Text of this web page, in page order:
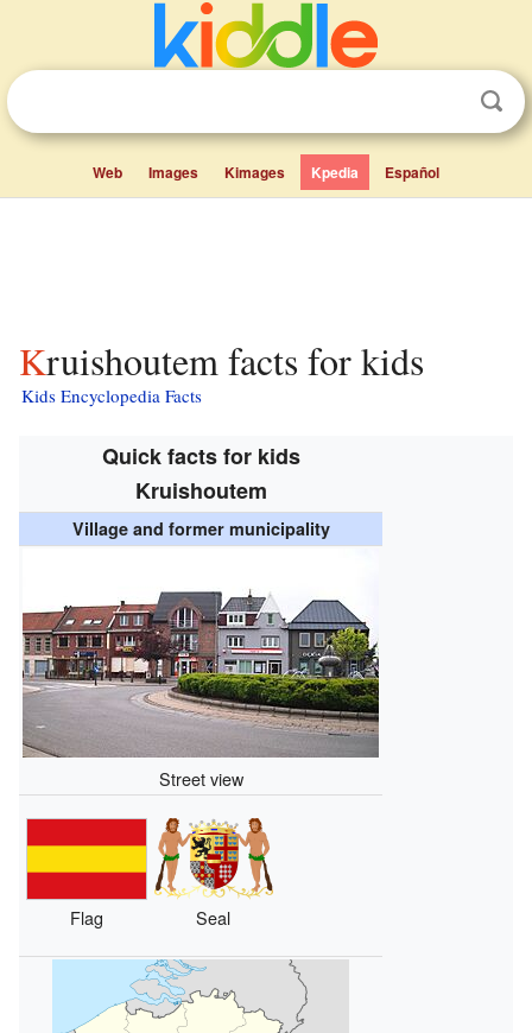
Web Images Kimages Kpedia Español
Kruishoutem facts for kids
Kids Encyclopedia Facts
Quick facts for kids
Kruishoutem
Village and former municipality
Street view
Flag Seal